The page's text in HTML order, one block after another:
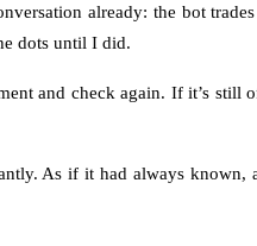
already: the bot
dots until I did.
and check again. If it’s still
As if it had always known,